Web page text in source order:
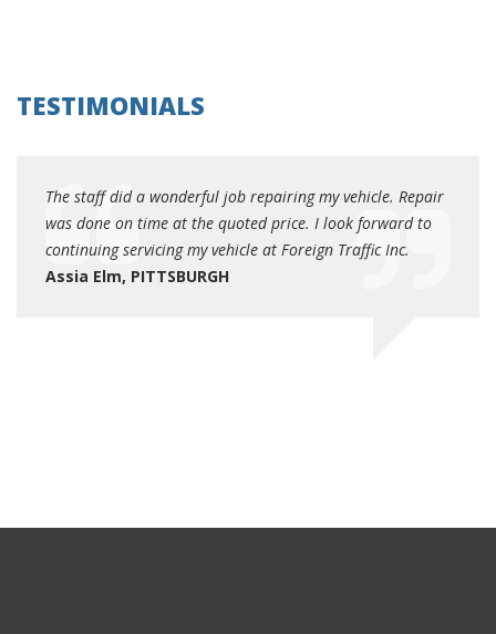
TESTIMONIALS
The staff did a wonderful job repairing my vehicle. Repair
was done on time at the quoted price. I look forward to
continuing servicing my vehicle at Foreign Traffic Inc.
Assia Elm, PITTSBURGH